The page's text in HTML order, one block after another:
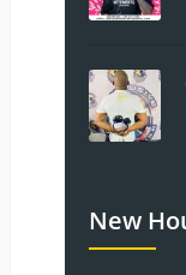
New